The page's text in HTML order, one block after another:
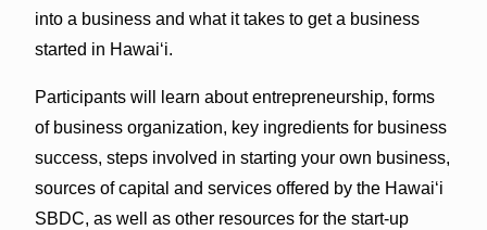
into a business and what it takes to get a business
started in Hawai‘i.
Participants will learn about entrepreneurship, forms
of business organization, key ingredients for business
success, steps involved in starting your own business,
sources of capital and services offered by the Hawai‘i
SBDC, as well as other resources for the start-up